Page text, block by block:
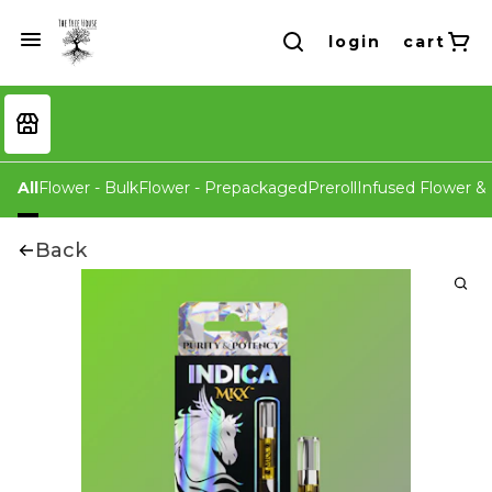
login cart
AllFlower - BulkFlower - PrepackagedPrerollInfused Flower &
Back